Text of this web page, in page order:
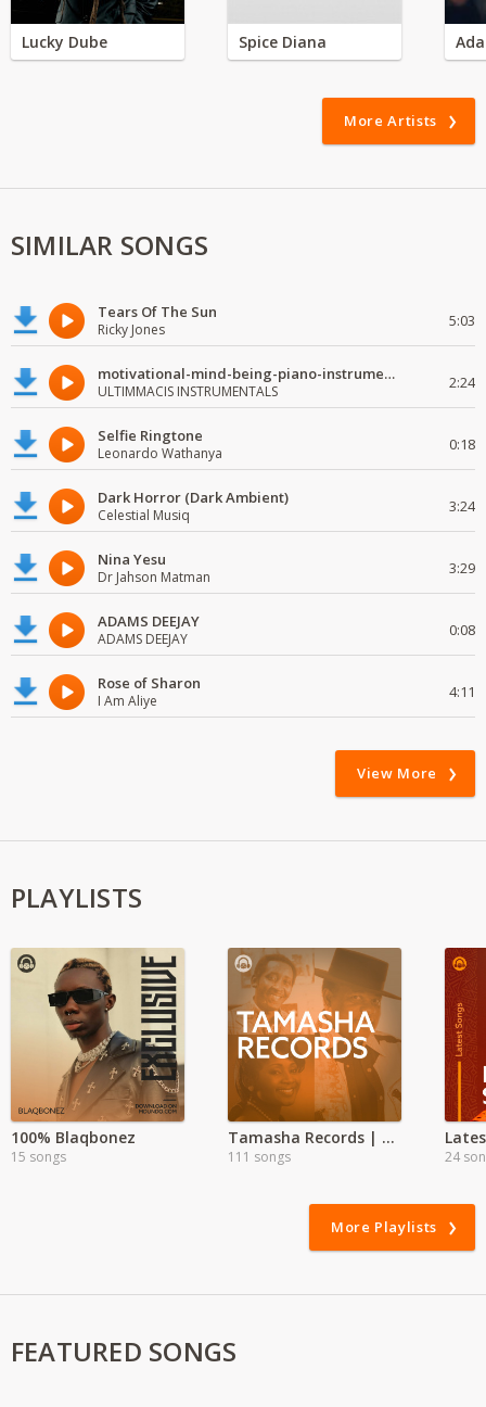
Lucky Dube Spice Diana
More Artists
SIMILAR SONGS
Tears Of The Sun
Ricky Jones 5:03
motivational-mind-being-piano-instrumental
ULTIMMACIS INSTRUMENTALS 2:24
Selfie Ringtone
Leonardo Wathanya 0:18
Dark Horror (Dark Ambient)
Celestial Musiq 3:24
Nina Yesu
Dr Jahson Matman 3:29
ADAMS DEEJAY
ADAMS DEEJAY 0:08
Rose of Sharon
I Am Aliye 4:11
View More
PLAYLISTS
100% Blaqbonez
15 songs
Tamasha Records | Exclusive
111 songs 24
More Playlists
FEATURED SONGS